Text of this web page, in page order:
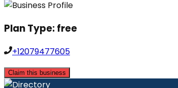
Plan Type:free
+12079477605
Claim this business